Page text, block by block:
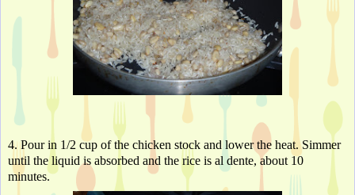
4. Pour in 1/2 cup of the chicken stock and lower the heat. Simmer
until the liquid is absorbed and the rice is al dente, about 10
minutes.